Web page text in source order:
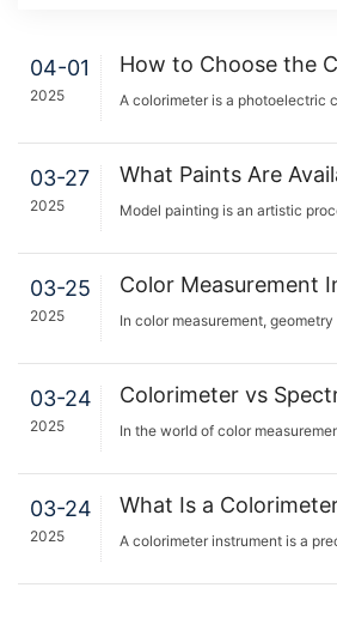
04-01
2025
03-27
2025
03-25
2025
03-24
2025
03-24
2025